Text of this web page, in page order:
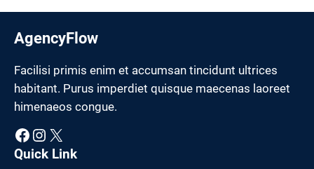
AgencyFlow
Facilisi primis enim et accumsan tincidunt ultrices
habitant. Purus imperdiet quisque maecenas laoreet
himenaeos congue.
Facebook Instagram X
Quick Link